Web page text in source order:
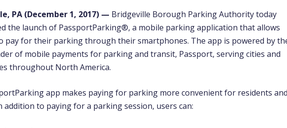
PA (December 1, 2017) — Bridgeville Borough Parking Authority today
the launch of PassportParking®, a mobile parking application that allows
pay for their parking through their smartphones. The app is powered by
of mobile payments for parking and transit, Passport, serving cities and
throughout North America.
app makes paying for parking more convenient for residents and
addition to paying for a parking session, users can: